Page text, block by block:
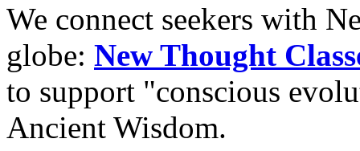
We connect seekers with
globe: New Thought
to support "conscious
Ancient Wisdom.